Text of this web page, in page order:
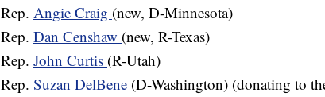
Rep. Angie Craig (new, D-Minnesota)
Rep. Dan Censhaw (new, R-Texas)
Rep. John Curtis (R-Utah)
Rep. Suzan DelBene (D-Washington) (donating to